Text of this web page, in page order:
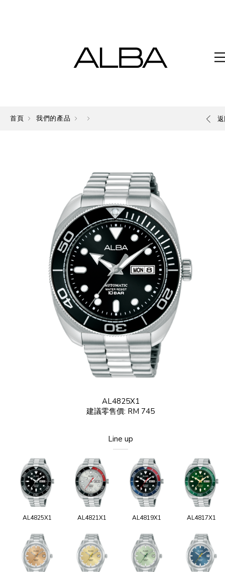
首頁 我們的產品
AL4825X1
建議零售價: RM 745
Line up
AL4825X1 AL4821X1 AL4819X1 AL4817X1